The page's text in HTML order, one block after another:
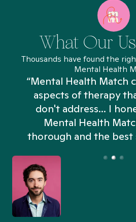
What Our
Thousands have found the
Mental Health
“Mental Health Match
aspects of therapy
don't address... I
Mental Health
thorough and the best